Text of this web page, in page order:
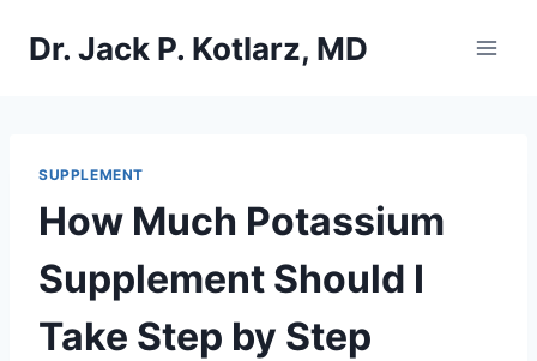
Dr. Jack P. Kotlarz, MD
SUPPLEMENT
How Much Potassium
Supplement Should I
Take Step by Step